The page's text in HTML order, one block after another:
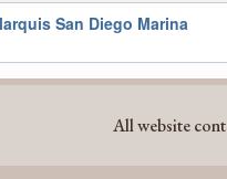
San Diego Marina
All website